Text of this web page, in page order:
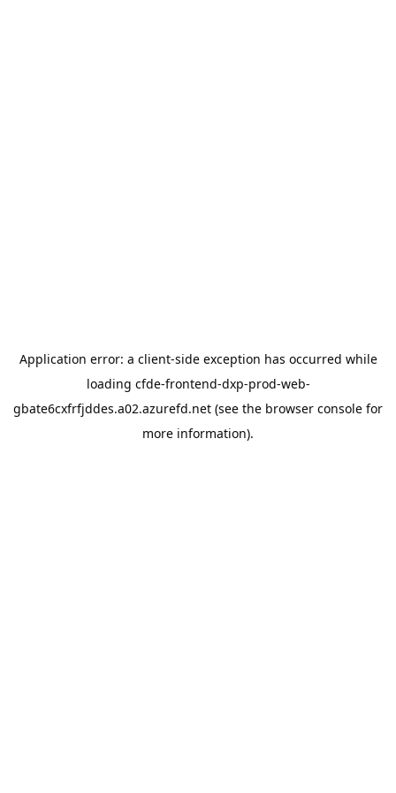
Application error: a client-side exception has occurred while
loading cfde-frontend-dxp-prod-web-
gbate6cxfrfjddes.a02.azurefd.net (see the browser console for
more information).